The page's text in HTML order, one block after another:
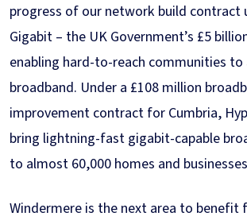
progress of our network build contract
Gigabit – the UK Government’s £5
enabling hard-to-reach communities
broadband. Under a £108 million
improvement contract for Cumbria,
bring lightning-fast gigabit-capable
to almost 60,000 homes and
Windermere is the next area to